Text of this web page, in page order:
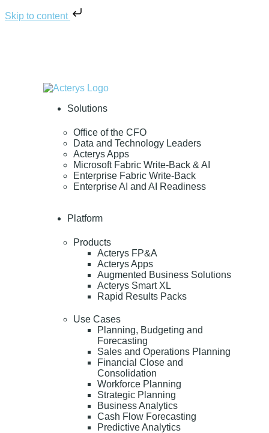
Skip to content
Solutions
Office of the CFO
Data and Technology Leaders
Acterys Apps
Microsoft Fabric Write-Back & AI
Enterprise Fabric Write-Back
Enterprise AI and AI Readiness
Platform
Products
Acterys FP&A
Acterys Apps
Augmented Business Solutions
Acterys Smart XL
Rapid Results Packs
Use Cases
Planning, Budgeting and
Forecasting
Sales and Operations Planning
Financial Close and
Consolidation
Workforce Planning
Strategic Planning
Business Analytics
Cash Flow Forecasting
Predictive Analytics